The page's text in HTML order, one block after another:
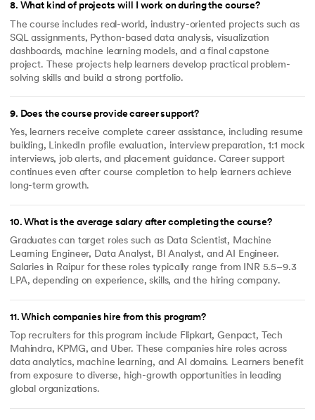
8. What kind of projects will I work on during the course?
The course includes real-world, industry-oriented projects such as
SQL assignments, Python-based data analysis, visualization
dashboards, machine learning models, and a final capstone
project. These projects help learners develop practical problem-
solving skills and build a strong portfolio.
9. Does the course provide career support?
Yes, learners receive complete career assistance, including resume
building, LinkedIn profile evaluation, interview preparation, 1:1 mock
interviews, job alerts, and placement guidance. Career support
continues even after course completion to help learners achieve
long-term growth.
10.What is the average salary after completing the course?
Graduates can target roles such as Data Scientist, Machine
Learning Engineer, Data Analyst, BI Analyst, and AI Engineer.
Salaries in Raipur for these roles typically range from INR 5.5–9.3
LPA, depending on experience, skills, and the hiring company.
11.Which companies hire from this program?
Top recruiters for this program include Flipkart, Genpact, Tech
Mahindra, KPMG, and Uber. These companies hire roles across
data analytics, machine learning, and AI domains. Learners benefit
from exposure to diverse, high-growth opportunities in leading
global organizations.